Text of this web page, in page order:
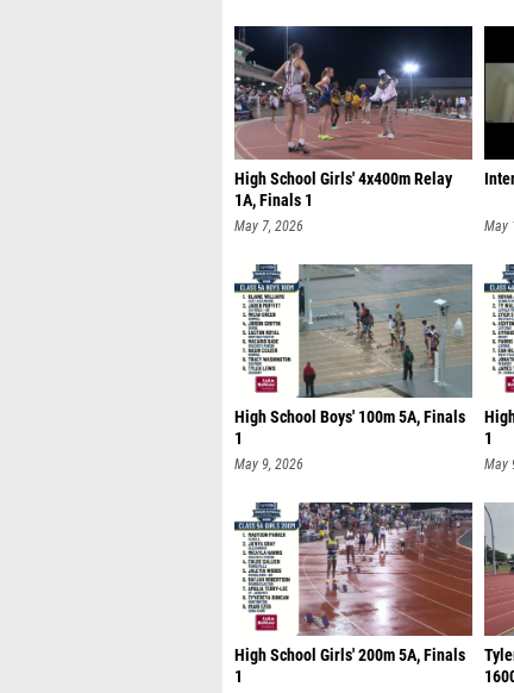
High School Girls' 4x400m Relay
1A, Finals 1
May 7, 2026 May
High School Boys' 100m 5A, Finals
1
May 9, 2026
1
May
High School Girls' 200m 5A, Finals
1